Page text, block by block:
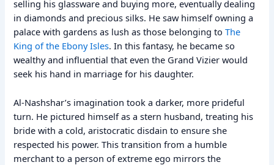
selling his glassware and buying more, eventually dealing
in diamonds and precious silks. He saw himself owning a
palace with gardens as lush as those belonging toThe
King of the Ebony Isles. In this fantasy, he became so
wealthy and influential that even the Grand Vizier would
seek his hand in marriage for his daughter.
Al-Nashshar’s imagination took a darker, more prideful
turn. He pictured himself as a stern husband, treating his
bride with a cold, aristocratic disdain to ensure she
respected his power. This transition from a humble
merchant to a person of extreme ego mirrors the